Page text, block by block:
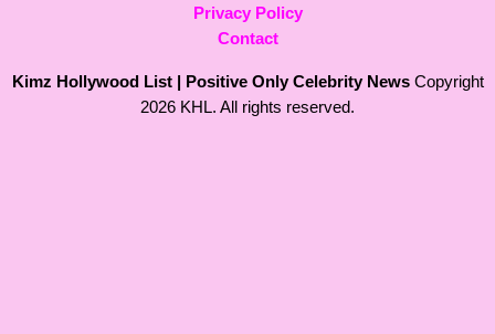
Privacy Policy
Contact
Kimz Hollywood List | Positive Only Celebrity NewsCopyright
2026 KHL. All rights reserved.